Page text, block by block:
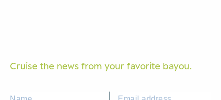
Cruise the news from your favorite bayou.